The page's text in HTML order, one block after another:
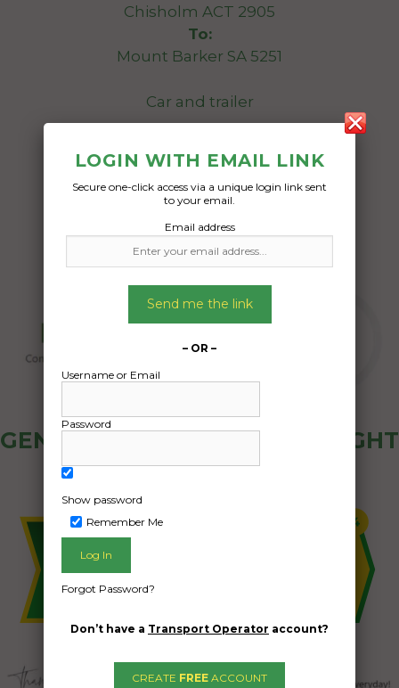
Chisholm ACT 2905
To:
Mount Barker SA 5251
Car and trailer
02/04/2024
GENERAL PUBLIC - HOW FREIGHT
OZ WORKS
LOGIN WITH EMAIL LINK
Secure one-click access via a unique login link sent
to your email.
Email address
Send me the link
– OR –
Username or Email
Password
Show password
Remember Me
Forgot Password?
Don’t have a Transport Operator account?
CREATE FREE ACCOUNT